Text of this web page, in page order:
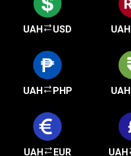
UAH USD UAH
UAH PHP UAH
UAH EUR UAH